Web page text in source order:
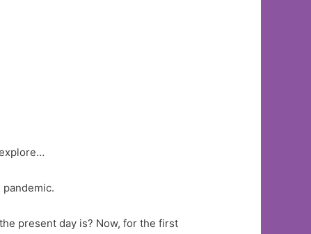
present day is? Now, for the first